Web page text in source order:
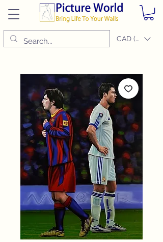
CAD (C$)